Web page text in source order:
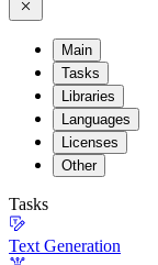
Main
Tasks
Libraries
Languages
Licenses
Other
Tasks
Text Generation